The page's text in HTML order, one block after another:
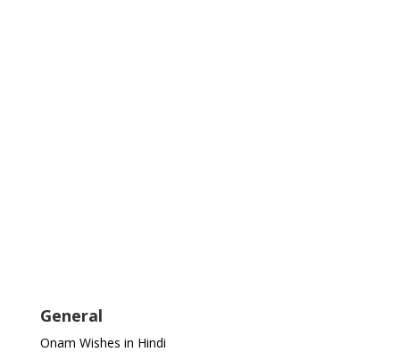
General
Onam Wishes in Hindi